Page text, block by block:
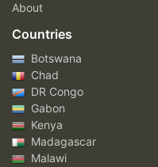
About
Countries
Botswana
Chad
DR Congo
Gabon
Kenya
Madagascar
Malawi